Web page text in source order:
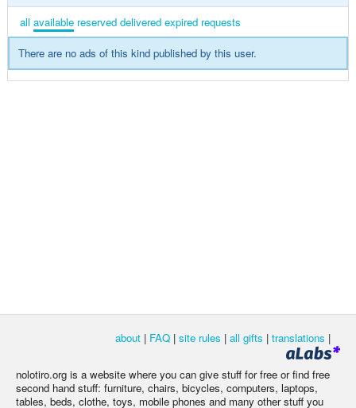
all available reserved delivered expired requests
There are no ads of this kind published by this user.
about | FAQ | site rules | all gifts | translations |
nolotiro.org is a website where you can give stuff for free or find free
second hand stuff: furniture, chairs, bicycles, computers, laptops,
tables, beds, clothe, toys, mobile phones and many other stuff you